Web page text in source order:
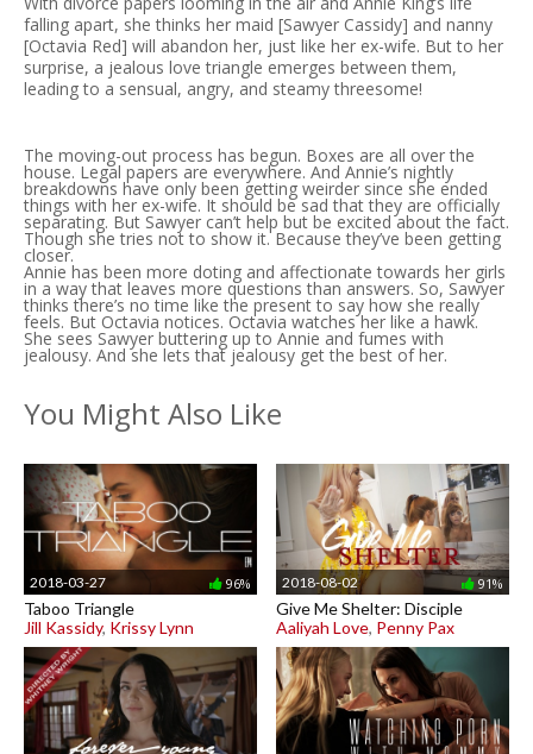
falling apart, she thinks her maid [Sawyer Cassidy] and nanny
[Octavia Red] will abandon her, just like her ex-wife. But to her
surprise, a jealous love triangle emerges between them,
leading to a sensual, angry, and steamy threesome!
The moving-out process has begun. Boxes are all over the
house. Legal papers are everywhere. And Annie’s nightly
breakdowns have only been getting weirder since she ended
things with her ex-wife. It should be sad that they are officially
separating. But Sawyer can’t help but be excited about the fact.
Though she tries not to show it. Because they’ve been getting
closer.
Annie has been more doting and affectionate towards her girls
in a way that leaves more questions than answers. So, Sawyer
thinks there’s no time like the present to say how she really
feels. But Octavia notices. Octavia watches her like a hawk.
She sees Sawyer buttering up to Annie and fumes with
jealousy. And she lets that jealousy get the best of her.
You Might Also Like
2018-03-27 96%
Taboo Triangle
Jill Kassidy, Krissy Lynn
2018-08-02 91%
Give Me Shelter: Disciple
Aaliyah Love, Penny Pax